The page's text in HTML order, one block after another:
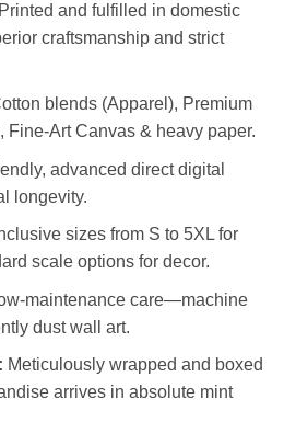
Printed and fulfilled in domestic
craftsmanship and strict
blends (Apparel), Premium
Fine-Art Canvas & heavy paper.
advanced direct digital
longevity.
sizes from S to 5XL for
scale options for decor.
maintenance care—machine
dust wall art.
Meticulously wrapped and boxed
arrives in absolute mint